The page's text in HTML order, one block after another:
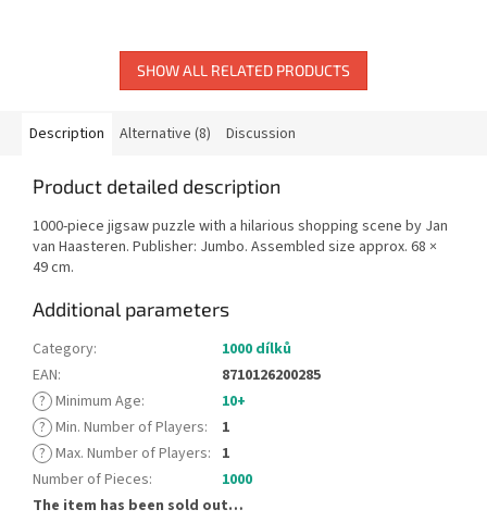
SHOW ALL RELATED PRODUCTS
Description Alternative (8) Discussion
Product detailed description
1000-piece jigsaw puzzle with a hilarious shopping scene by Jan
van Haasteren. Publisher: Jumbo. Assembled size approx. 68 ×
49 cm.
Additional parameters
Category:
1000 dílků
EAN:
8710126200285
? Minimum Age:
10+
? Min. Number of Players:
1
? Max. Number of Players: 1
Number of Pieces:
1000
The item has been sold out…